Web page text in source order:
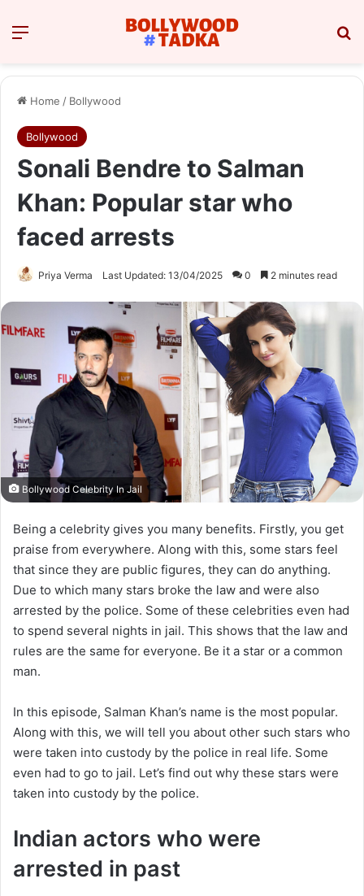
Menu
Home / Bollywood
Bollywood
Sonali Bendre to Salman
Khan: Popular star who
faced arrests
Priya Verma Last Updated: 13/04/2025 0 2 minutes read
Bollywood Celebrity In Jail
Being a celebrity gives you many benefits. Firstly, you get
praise from everywhere. Along with this, some stars feel
that since they are public figures, they can do anything.
Due to which many stars broke the law and were also
arrested by the police. Some of these celebrities even had
to spend several nights in jail. This shows that the law and
rules are the same for everyone. Be it a star or a common
man.
In this episode, Salman Khan’s name is the most popular.
Along with this, we will tell you about other such stars who
were taken into custody by the police in real life. Some
even had to go to jail. Let’s find out why these stars were
taken into custody by the police.
Indian actors who were
arrested in past